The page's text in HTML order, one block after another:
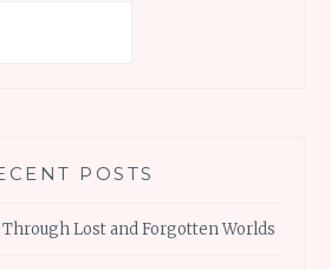
POSTS
Lost and Forgotten Worlds